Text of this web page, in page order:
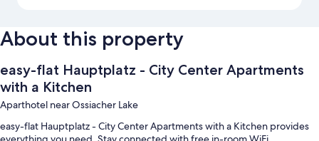
About this property
easy-flat Hauptplatz - City Center Apartments
with a Kitchen
Aparthotel near Ossiacher Lake
easy-flat Hauptplatz - City Center Apartments with a Kitchen provides